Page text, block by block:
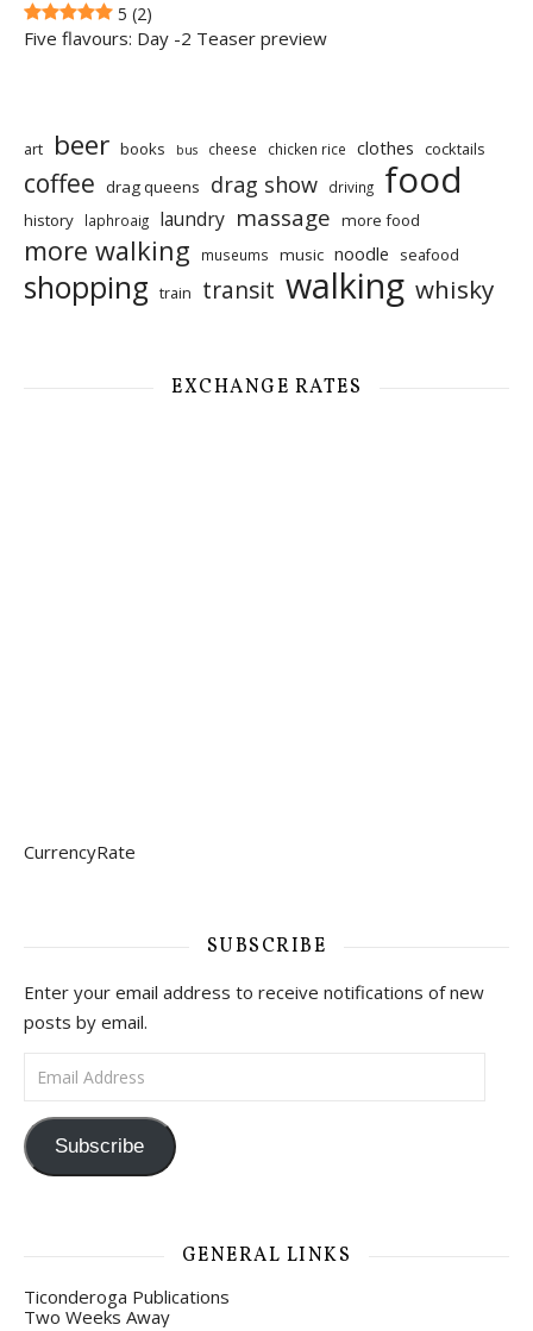
5 (2)
Five flavours: Day -2 Teaser preview
art beer books bus cheese chicken rice clothes cocktails
coffee drag queens drag show driving food
history laphroaig laundry massage more food
more walking museums music noodle seafood
shopping train transit walking whisky
EXCHANGE RATES
CurrencyRate
SUBSCRIBE
Enter your email address to receive notifications of new
posts by email.
Email Address
Subscribe
GENERAL LINKS
Ticonderoga Publications
Two Weeks Away